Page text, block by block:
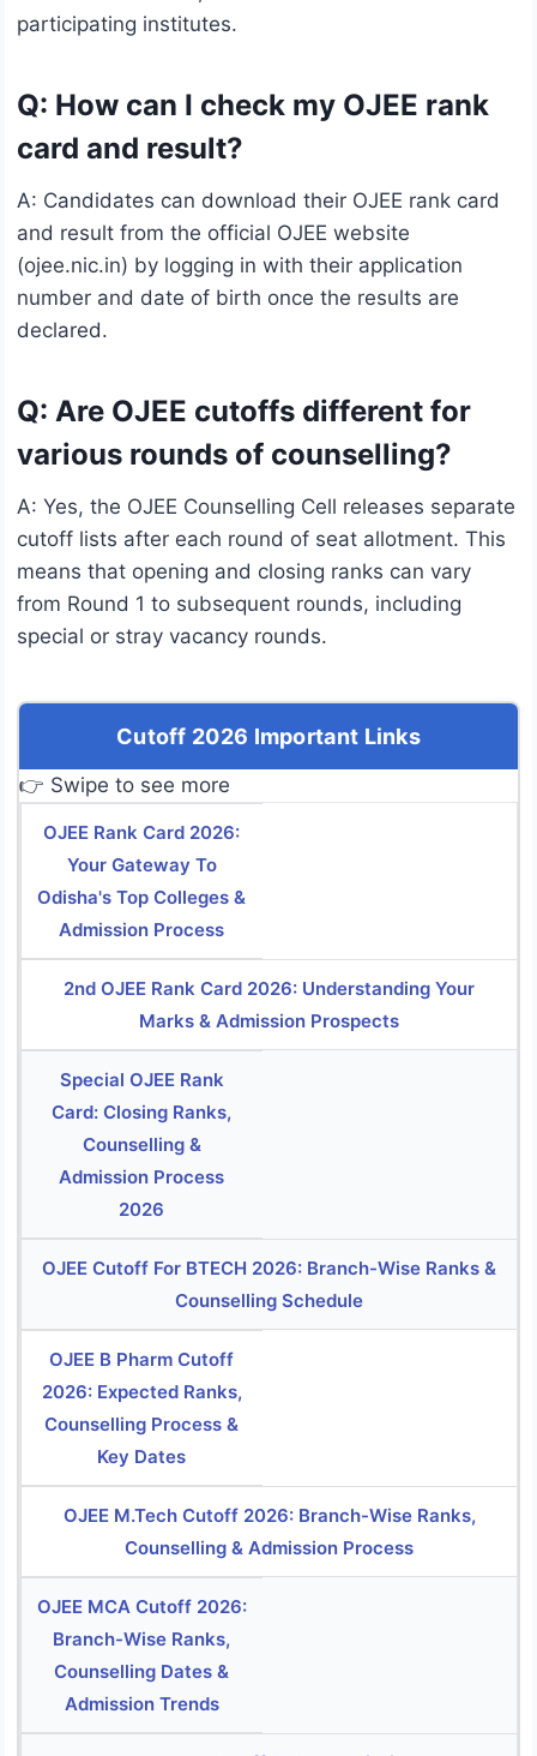
participating institutes.
Q: How can I check my OJEE rank
card and result?
A: Candidates can download their OJEE rank card
and result from the official OJEE website
(ojee.nic.in) by logging in with their application
number and date of birth once the results are
declared.
Q: Are OJEE cutoffs different for
various rounds of counselling?
A: Yes, the OJEE Counselling Cell releases separate
cutoff lists after each round of seat allotment. This
means that opening and closing ranks can vary
from Round 1 to subsequent rounds, including
special or stray vacancy rounds.
Cutoff 2026 Important Links
👉 Swipe to see more
OJEE Rank Card 2026:
Your Gateway To
Odisha's Top Colleges &
Admission Process
2nd OJEE Rank Card 2026: Understanding Your
Marks & Admission Prospects
Special OJEE Rank
Card: Closing Ranks,
Counselling &
Admission Process
2026
OJEE Cutoff For BTECH 2026: Branch-Wise Ranks &
Counselling Schedule
OJEE B Pharm Cutoff
2026: Expected Ranks,
Counselling Process &
Key Dates
OJEE M.Tech Cutoff 2026: Branch-Wise Ranks,
Counselling & Admission Process
OJEE MCA Cutoff 2026:
Branch-Wise Ranks,
Counselling Dates &
Admission Trends